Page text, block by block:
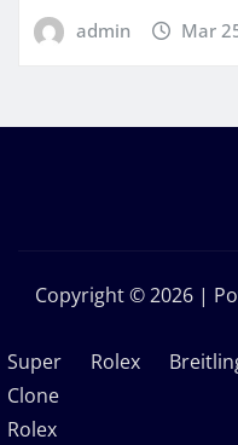
admin Mar
Copyright © 2026 |
Super
Clone
Rolex
Rolex